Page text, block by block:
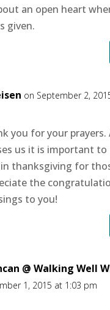
an open heart
given.
on September 2,
you for your prayers.
us it is important
thanksgiving for
the
to you!
@ Walking Well
1, 2015 at 1:03 pm